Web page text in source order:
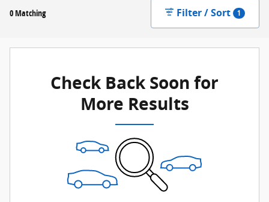
0 Matching Filter / Sort 1
Check Back Soon for
More Results